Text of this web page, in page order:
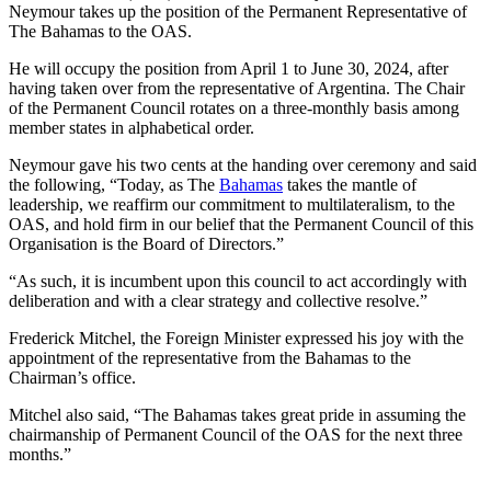
Neymour takes up the position of the Permanent Representative of
The Bahamas to the OAS.
He will occupy the position from April 1 to June 30, 2024, after
having taken over from the representative of Argentina. The Chair
of the Permanent Council rotates on a three-monthly basis among
member states in alphabetical order.
Neymour gave his two cents at the handing over ceremony and said
the following, “Today, as The Bahamas takes the mantle of
leadership, we reaffirm our commitment to multilateralism, to the
OAS, and hold firm in our belief that the Permanent Council of this
Organisation is the Board of Directors.”
“As such, it is incumbent upon this council to act accordingly with
deliberation and with a clear strategy and collective resolve.”
Frederick Mitchel, the Foreign Minister expressed his joy with the
appointment of the representative from the Bahamas to the
Chairman’s office.
Mitchel also said, “The Bahamas takes great pride in assuming the
chairmanship of Permanent Council of the OAS for the next three
months.”